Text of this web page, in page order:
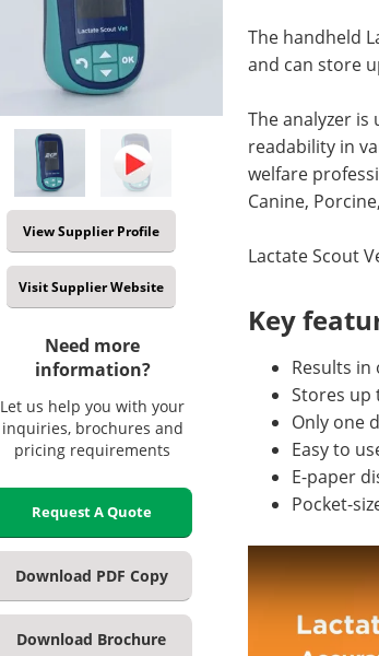
View Supplier Profile
Visit Supplier Website
Need more
information?
Let us help you with your
inquiries, brochures and
pricing requirements
Request A Quote
Download PDF Copy
Download Brochure
The handheld
and can store
The analyzer
readability in
welfare
Canine,
Lactate Scout
Key
Results in
Stores up
Only one
Easy to
E-paper
Pocket-